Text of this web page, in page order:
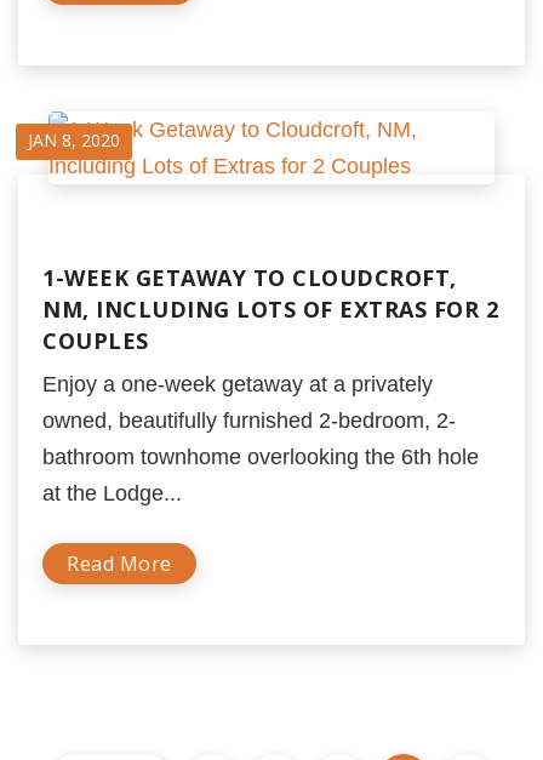
JAN 8, 2020
1-WEEK GETAWAY TO CLOUDCROFT,
NM, INCLUDING LOTS OF EXTRAS FOR 2
COUPLES
Enjoy a one-week getaway at a privately
owned, beautifully furnished 2-bedroom, 2-
bathroom townhome overlooking the 6th hole
at the Lodge...
Read More